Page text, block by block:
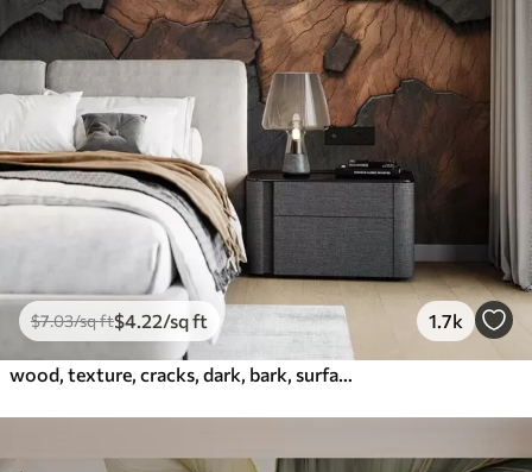
$7.03/sq ft$4 .22/sq ft 1.7k